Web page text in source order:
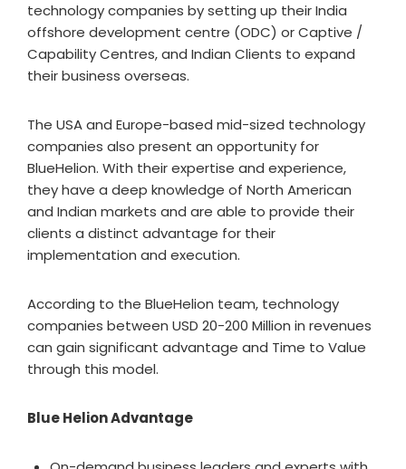
technology companies by setting up their India
offshore development centre (ODC) or Captive /
Capability Centres, and Indian Clients to expand
their business overseas.
The USA and Europe-based mid-sized technology
companies also present an opportunity for
BlueHelion. With their expertise and experience,
they have a deep knowledge of North American
and Indian markets and are able to provide their
clients a distinct advantage for their
implementation and execution.
According to the BlueHelion team, technology
companies between USD 20-200 Million in revenues
can gain significant advantage and Time to Value
through this model.
Blue Helion Advantage